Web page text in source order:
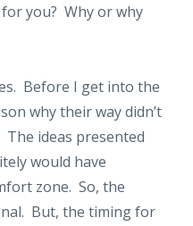
you? Why or why
Before I get into the
why their way didn’t
ideas presented
would have
zone. So, the
But, the timing for